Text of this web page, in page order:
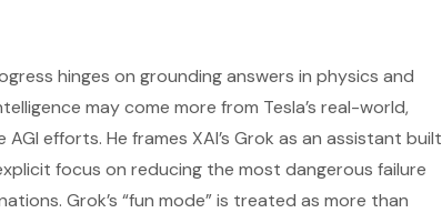
hinges on grounding answers in physics and
may come more from Tesla’s real-world,
efforts. He frames XAI’s Grok as an assistant built
focus on reducing the most dangerous failure
Grok’s “fun mode” is treated as more than